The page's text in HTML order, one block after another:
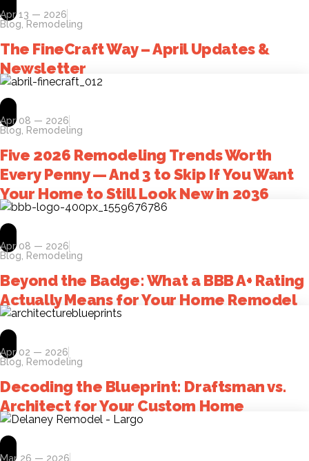
Apr 13 — 2026
Blog
Remodeling
The FineCraft Way – April Updates &
Newsletter
Apr 08 — 2026
Blog
Remodeling
Five 2026 Remodeling Trends Worth
Every Penny — And 3 to Skip If You Want
Your Home to Still Look New in 2036
Apr 08 — 2026
Blog
Remodeling
Beyond the Badge: What a BBB A+ Rating
Actually Means for Your Home Remodel
Apr 02 — 2026
Blog
Remodeling
Decoding the Blueprint: Draftsman vs.
Architect for Your Custom Home
Mar 26 — 2026